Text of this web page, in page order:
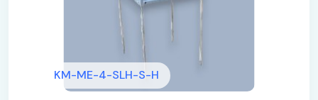
KM-ME-4-SLH-S-H